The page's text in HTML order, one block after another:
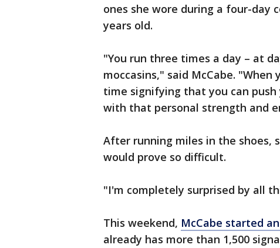
ones she wore during a four-day
years old.
"You run three times a day – at
moccasins," said McCabe.
time signifying that you can
with that personal strength and
After running miles in the shoes,
would prove so difficult.
"I'm completely surprised by all
This weekend, McCabe started
already has more than 1,500